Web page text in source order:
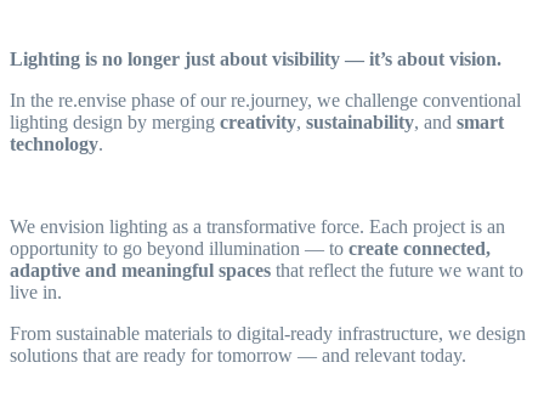
Lighting is no longer just about visibility — it’s about vision.
In the re.envise phase of our re.journey, we challenge conventional
lighting design by merging creativity, sustainability, and smart
technology.
We envision lighting as a transformative force. Each project is an
opportunity to go beyond illumination — to create connected,
adaptive and meaningful spaces that reflect the future we want to
live in.
From sustainable materials to digital-ready infrastructure, we design
solutions that are ready for tomorrow — and relevant today.